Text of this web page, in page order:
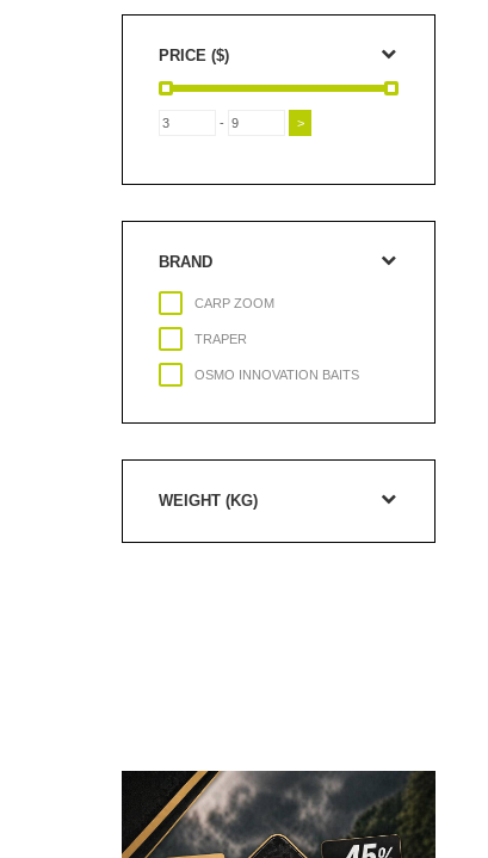
PRICE ($)
-
BRAND
CARP ZOOM
TRAPER
OSMO INNOVATION BAITS
WEIGHT (KG)